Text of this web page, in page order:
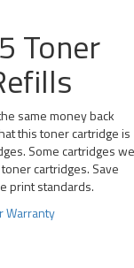
Toner
same money back
this toner cartridge is
Some cartridges
cartridges. Save
print standards.
Warranty